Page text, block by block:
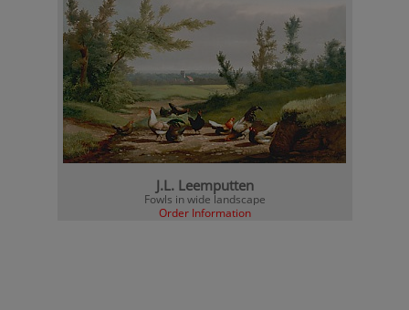
J.L. Leemputten
Fowls in wide landscape
Order Information